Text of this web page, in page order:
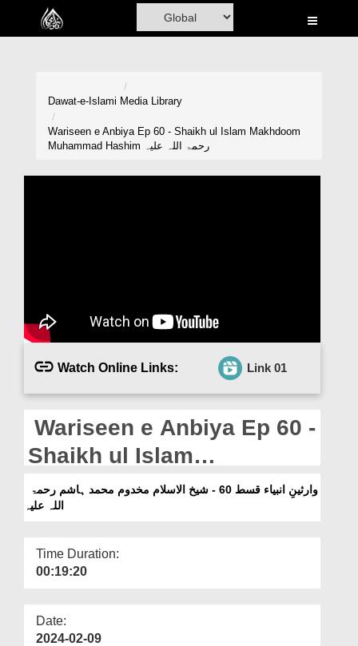
Home
Magazine
Departments
Our Websites
More
Dawat-e-Islami Media Library
Wariseen e Anbiya Ep 60 - Shaikh ul Islam Makhdoom
Muhammad Hashim رحمۃ اللہ علیہ
Watch Online Links: Link 01
Wariseen e Anbiya Ep 60 -
Shaikh ul Islam
Makhdoom Muhammad
اللہ علیہ
Time Duration:
00:19:20
Date:
2024-02-09